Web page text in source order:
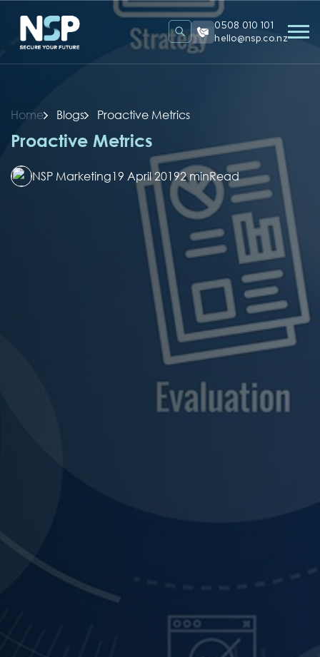
0508 010 101
hello@nsp.co.nz
Home Blogs Proactive Metrics
Proactive Metrics
NSP Marketing19 April 20192 minRead